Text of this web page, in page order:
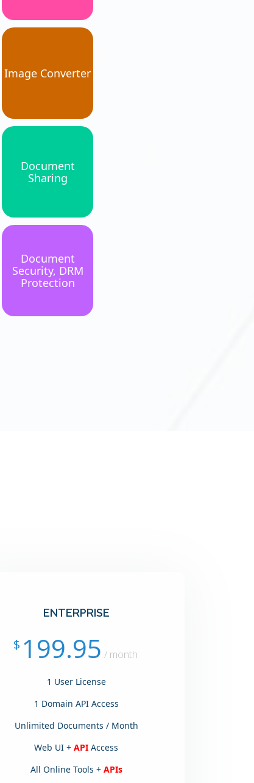
Image Converter
Document
Sharing
Document
Security, DRM
Protection
ENTERPRISE
$ 199.95 / month
1 User License
1 Domain API Access
Unlimited Documents / Month
Web UI + API Access
All Online Tools + APIs